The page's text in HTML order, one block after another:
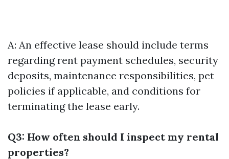
A: An effective lease should include terms
regarding rent payment schedules, security
deposits, maintenance responsibilities, pet
policies if applicable, and conditions for
terminating the lease early.
Q3: How often should I inspect my rental
properties?